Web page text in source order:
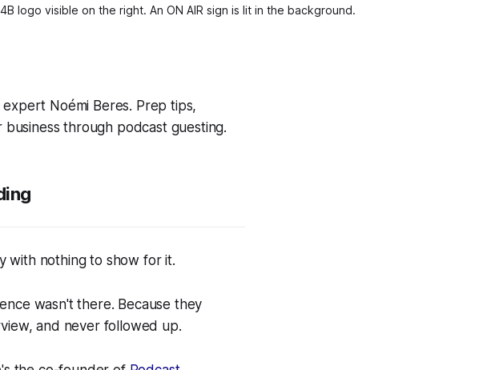
logo visible on the right. An ON AIR sign is lit in the background.
Noémi Beres. Prep tips,
through podcast guesting.
with nothing to show for it.
wasn't there. Because they
and never followed up.